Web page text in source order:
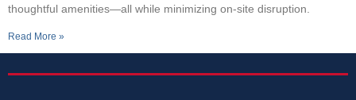
thoughtful amenities—all while minimizing on-site disruption.
Read More »